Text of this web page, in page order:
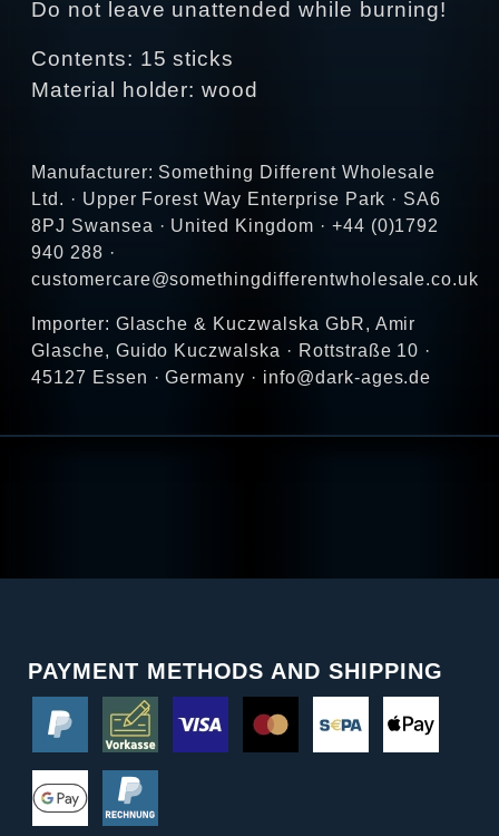
Do not leave unattended while burning!
Contents: 15 sticks
Material holder: wood
Manufacturer: Something Different Wholesale
Ltd. · Upper Forest Way Enterprise Park · SA6
8PJ Swansea · United Kingdom · +44 (0)1792
940 288 ·
customercare@somethingdifferentwholesale.co.uk
Importer: Glasche & Kuczwalska GbR, Amir
Glasche, Guido Kuczwalska · Rottstraße 10 ·
45127 Essen · Germany · info@dark-ages.de
PAYMENT METHODS AND SHIPPING